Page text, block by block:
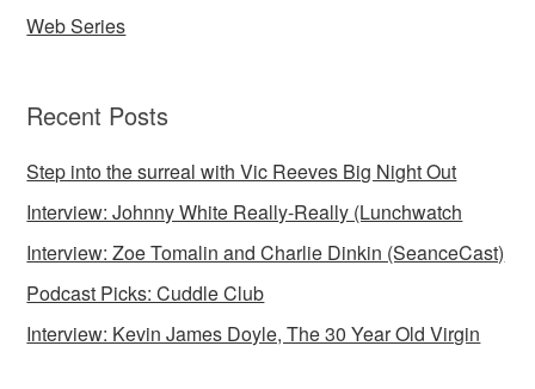
Web Series
Recent Posts
Step into the surreal with Vic Reeves Big Night Out
Interview: Johnny White Really-Really (Lunchwatch
Interview: Zoe Tomalin and Charlie Dinkin (SeanceCast)
Podcast Picks: Cuddle Club
Interview: Kevin James Doyle, The 30 Year Old Virgin